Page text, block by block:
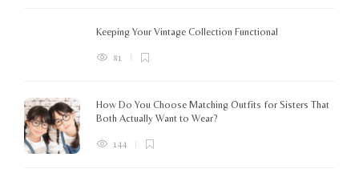
Keeping Your Vintage Collection Functional
81
How Do You Choose Matching Outfits for Sisters That
Both Actually Want to Wear?
144